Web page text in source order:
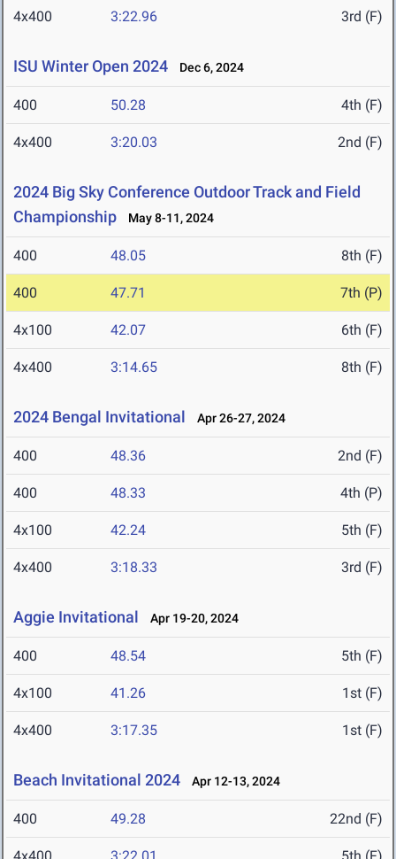
4x400 3:22.96 3rd (F)
ISU Winter Open 2024 Dec 6, 2024
400 50.28 4th (F)
4x400 3:20.03 2nd (F)
2024 Big Sky Conference Outdoor Track and Field
Championship
May 8-11, 2024
400 48.05 8th (F)
400 47.71 7th (P)
4x100 42.07 6th (F)
4x400 3:14.65 8th (F)
2024 Bengal Invitational Apr 26-27, 2024
400 48.36 2nd (F)
400 48.33 4th (P)
4x100 42.24 5th (F)
4x400 3:18.33 3rd (F)
Aggie Invitational Apr 19-20, 2024
400 48.54 5th (F)
4x100 41.26 1st (F)
4x400 3:17.35 1st (F)
Beach Invitational 2024 Apr 12-13, 2024
400 49.28 22nd (F)